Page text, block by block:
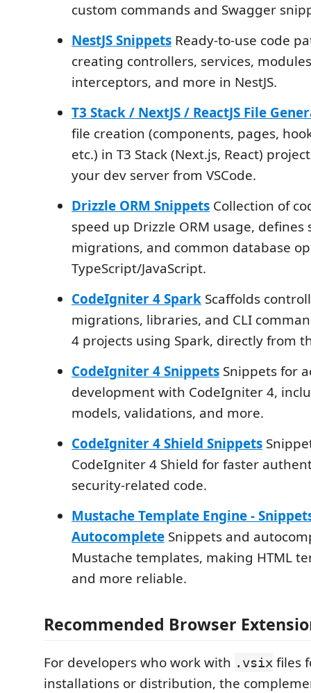
custom commands and Swagger
NestJS Snippets Ready-to-use code
creating controllers, services,
interceptors, and more in NestJS.
T3 Stack / NextJS / ReactJS File
file creation (components, pages,
etc.) in T3 Stack (Next.js, React)
your dev server from VSCode.
Drizzle ORM Snippets Collection of
speed up Drizzle ORM usage, defines
migrations, and common database
TypeScript/JavaScript.
CodeIgniter 4 Spark Scaffolds
migrations, libraries, and CLI
4 projects using Spark, directly from
CodeIgniter 4 Snippets Snippets for
development with CodeIgniter 4,
models, validations, and more.
CodeIgniter 4 Shield Snippets
CodeIgniter 4 Shield for faster
security-related code.
Mustache Template Engine -
Autocomplete Snippets and
Mustache templates, making HTML
and more reliable.
Recommended Browser
For developers who work with .vsix files
installations or distribution, the